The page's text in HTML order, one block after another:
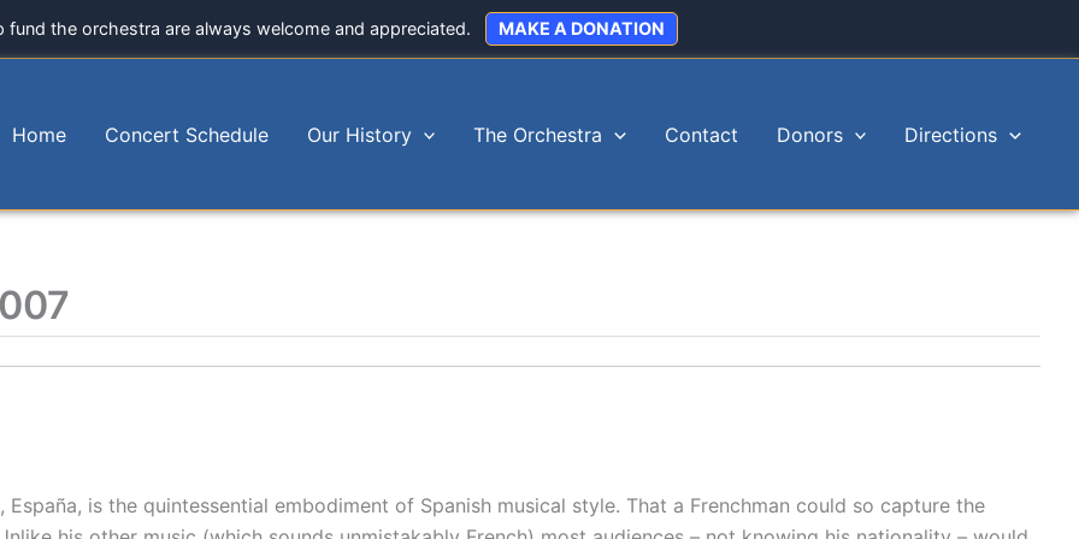
fund the orchestra are always welcome and appreciated. MAKE A DONATION
Home Concert Schedule Our History The Orchestra Contact Donors Directions
España, is the quintessential embodiment of Spanish musical style. That a Frenchman could so capture the